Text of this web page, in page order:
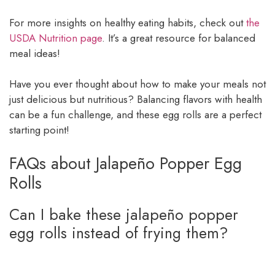
For more insights on healthy eating habits, check outthe
USDA Nutrition page. It’s a great resource for balanced
meal ideas!
Have you ever thought about how to make your meals not
just delicious but nutritious? Balancing flavors with health
can be a fun challenge, and these egg rolls are a perfect
starting point!
FAQs about Jalapeño Popper Egg
Rolls
Can I bake these jalapeño popper
egg rolls instead of frying them?